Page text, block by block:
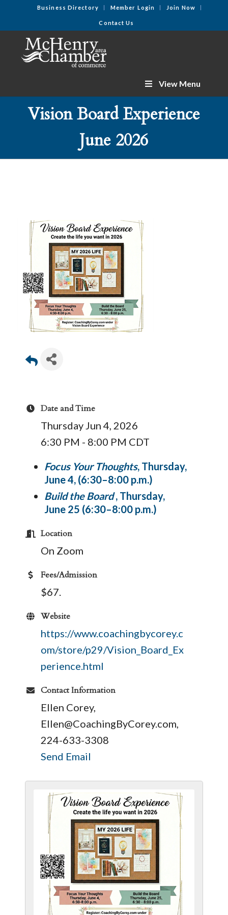
Business Directory Member Login Join Now
Contact Us
View Menu
Vision Board Experience
June 2026
Date and Time
Thursday Jun 4, 2026
6:30 PM - 8:00 PM CDT
Focus Your Thoughts, Thursday,
June 4, (6:30–8:00 p.m.)
Build the Board, Thursday,
June 25 (6:30–8:00 p.m.)
Location
On Zoom
Fees/Admission
$67.
Website
https://www.coachingbycorey.c
om/store/p29/Vision_Board_Ex
perience.html
Contact Information
Ellen Corey,
Ellen@CoachingByCorey.com,
224-633-3308
Send Email